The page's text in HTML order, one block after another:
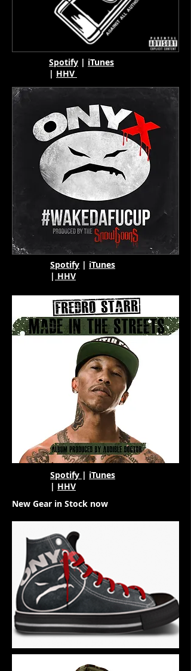
Spotify | iTunes
| HHV
Spotify | iTunes
| HHV
Spotify | iTunes
| HHV
New Gear in Stock now